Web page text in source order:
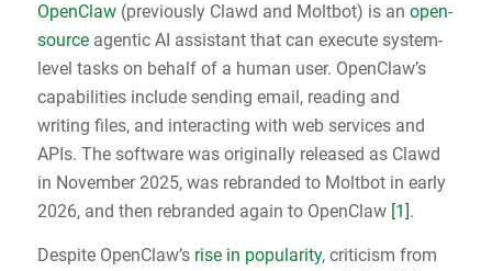
OpenClaw(previously Clawd and Moltbot) is an open-
sourceagentic AI assistant that can execute system-
level tasks on behalf of a human user. OpenClaw’s
capabilities include sending email, reading and
writing files, and interacting with web services and
APIs. The software was originally released as Clawd
in November 2025, was rebranded to Moltbot in early
2026, and then rebranded again to OpenClaw [1].
Despite OpenClaw’s rise in popularity, criticism from